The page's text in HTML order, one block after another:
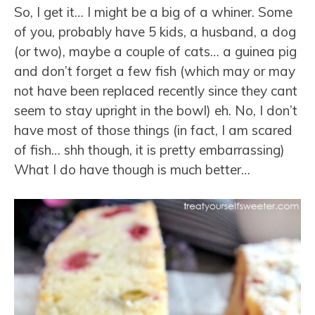
So, I get it… I might be a big of a whiner. Some
of you, probably have 5 kids, a husband, a dog
(or two), maybe a couple of cats… a guinea pig
and don’t forget a few fish (which may or may
not have been replaced recently since they cant
seem to stay upright in the bowl) eh. No, I don’t
have most of those things (in fact, I am scared
of fish… shh though, it is pretty embarrassing)
What I do have though is much better…